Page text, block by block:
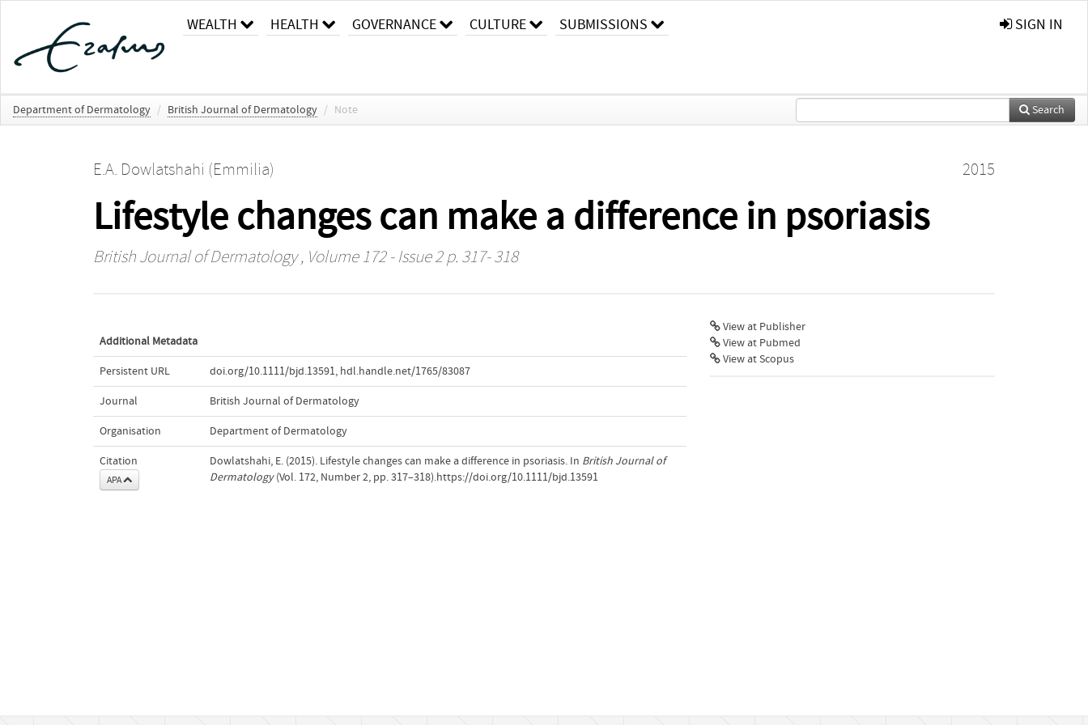
WEALTH HEALTH GOVERNANCE CULTURE SUBMISSIONS SIGN IN
Department of Dermatology / British Journal of Dermatology / Note Search
E.A. Dowlatshahi (Emmilia) 2015
Lifestyle changes can make a difference in psoriasis
British Journal of Dermatology, Volume 172 - Issue 2 p. 317- 318
Additional Metadata
Persistent URL doi.org/10.1111/bjd.13591, hdl.handle.net/1765/83087
Journal British Journal of Dermatology
Organisation Department of Dermatology
Citation
APA
Dowlatshahi, E. (2015). Lifestyle changes can make a difference in psoriasis. In British Journal of
Dermatology(Vol. 172, Number 2, pp. 317–318).https://doi.org/10.1111/bjd.13591
View at Publisher
View at Pubmed
View at Scopus